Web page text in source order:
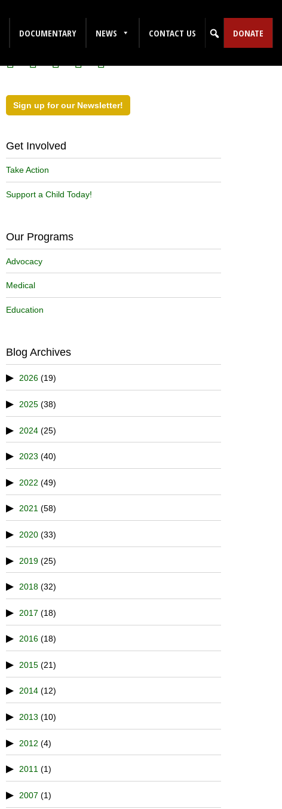
DOCUMENTARY NEWS CONTACT US DONATE
Follow Us on Social Media!
Sign up for our Newsletter!
Get Involved
Take Action
Support a Child Today!
Our Programs
Advocacy
Medical
Education
Blog Archives
2026 (19)
2025 (38)
2024 (25)
2023 (40)
2022 (49)
2021 (58)
2020 (33)
2019 (25)
2018 (32)
2017 (18)
2016 (18)
2015 (21)
2014 (12)
2013 (10)
2012 (4)
2011 (1)
2007 (1)